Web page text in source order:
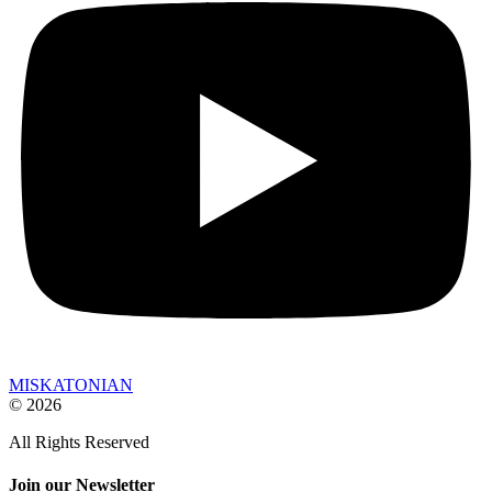
MISKATONIAN
© 2026
All Rights Reserved
Join our Newsletter